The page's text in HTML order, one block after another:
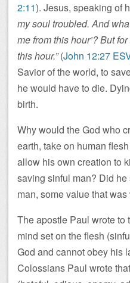
2:11). Jesus, speaking of
my soul troubled. And
me from this hour’? But
this hour.”(John 12:27
Savior of the world, to
he would have to die.
birth.
Why would the God who
earth, take on human
allow his own creation to
saving sinful man? Did
man, some value that
The apostle Paul wrote to
mind set on the flesh
God and cannot obey his
Colossians Paul wrote